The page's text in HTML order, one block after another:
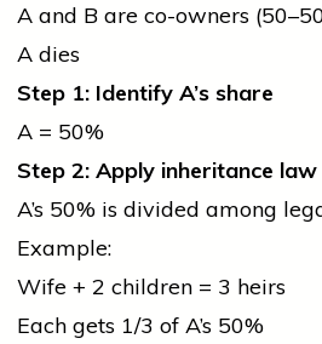
A and B are co-owners
A dies
Step 1: Identify A’s share
A = 50%
Step 2: Apply inheritance law
A’s 50% is divided among
Example:
Wife + 2 children = 3 heirs
Each gets 1/3 of A’s 50%